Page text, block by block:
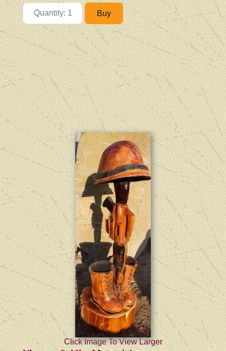
Click Image To View Larger